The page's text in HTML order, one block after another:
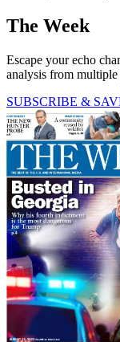
The Week
Escape your echo
analysis from multiple
SUBSCRIBE &